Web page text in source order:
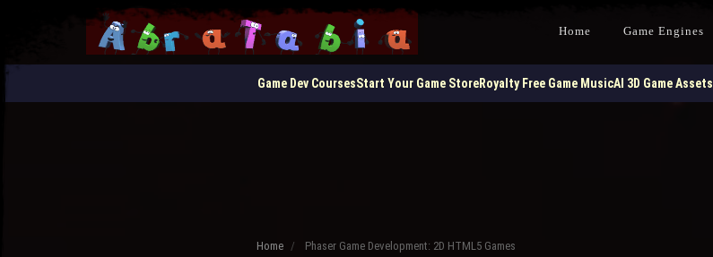
Home Game Engines
Game Dev CoursesStart Your Game StoreRoyalty Free Game MusicAI 3D Game Assets
Home / Phaser Game Development: 2D HTML5 Games